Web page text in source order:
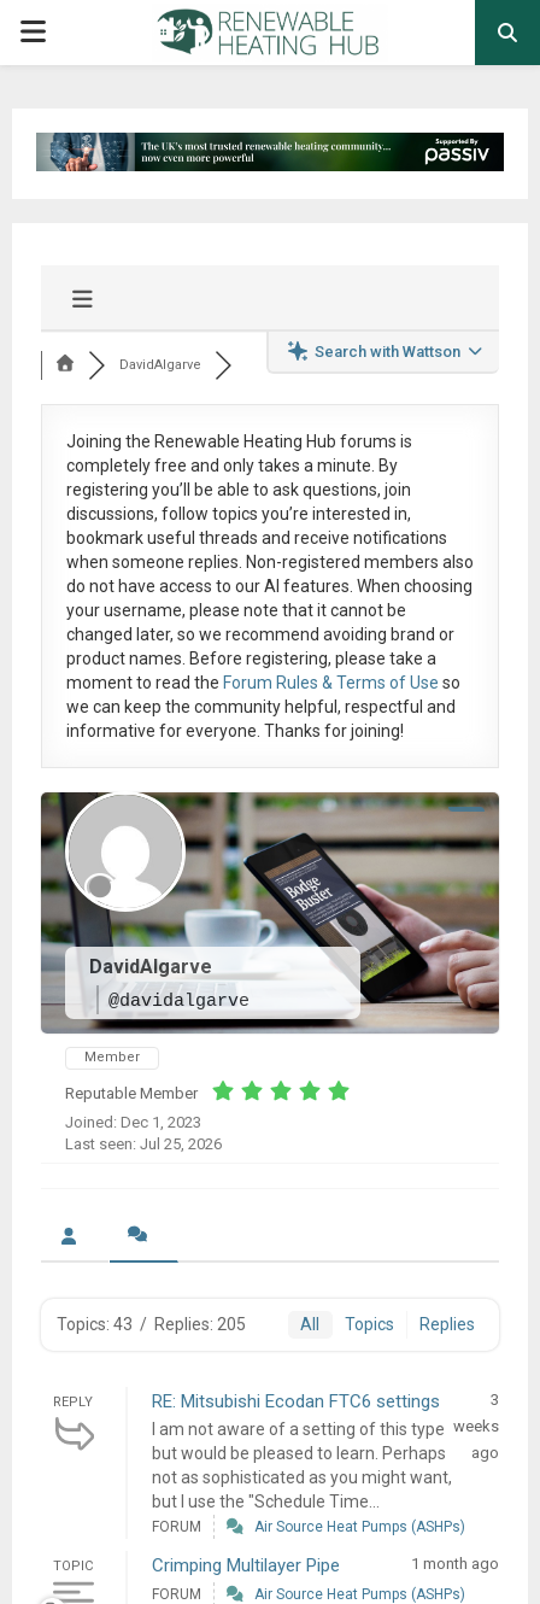
PRIMARY
Search with Wattson
DavidAlgarve
Joining the Renewable Heating Hub forums is
completely free and only takes a minute. By
registering you’ll be able to ask questions, join
discussions, follow topics you’re interested in,
bookmark useful threads and receive notifications
when someone replies. Non-registered members also
do not have access to our AI features. When choosing
your username, please note that itcannot be
changed later, so we recommend avoiding brand or
product names. Before registering, please take a
moment to read the Forum Rules & Terms of Use so
we can keep the community helpful, respectful and
informative for everyone. Thanks for joining!
DavidAlgarve
@davidalgarve
Member
Reputable Member
Joined: Dec 1, 2023
Last seen: Jul 25, 2026
Topics: 43 / Replies: 205 All Topics Replies
REPLY RE: Mitsubishi Ecodan FTC6 settings
I am not aware of a setting of this type
but would be pleased to learn. Perhaps
not as sophisticated as you might want,
but I use the "Schedule Time...
3
weeks
ago
FORUM Air Source Heat Pumps (ASHPs)
TOPIC Crimping Multilayer Pipe 1 month ago
FORUM Air Source Heat Pumps (ASHPs)